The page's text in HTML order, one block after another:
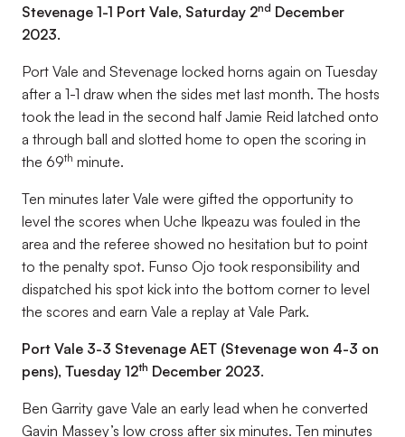
Stevenage 1-1 Port Vale, Saturday 2nd December
2023.
Port Vale and Stevenage locked horns again on Tuesday
after a 1-1 draw when the sides met last month. The hosts
took the lead in the second half Jamie Reid latched onto
a through ball and slotted home to open the scoring in
the 69th minute.
Ten minutes later Vale were gifted the opportunity to
level the scores when Uche Ikpeazu was fouled in the
area and the referee showed no hesitation but to point
to the penalty spot. Funso Ojo took responsibility and
dispatched his spot kick into the bottom corner to level
the scores and earn Vale a replay at Vale Park.
Port Vale 3-3 Stevenage AET (Stevenage won 4-3 on
pens), Tuesday 12th December 2023.
Ben Garrity gave Vale an early lead when he converted
Gavin Massey’s low cross after six minutes. Ten minutes